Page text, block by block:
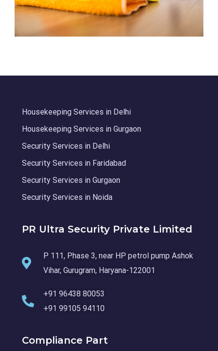
Housekeeping Services in Delhi
Housekeeping Services in Gurgaon
Security Services in Delhi
Security Services in Faridabad
Security Services in Gurgaon
Security Services in Noida
PR Ultra Security Private Limited
P 111, Phase 3, near HP petrol pump Ashok
Vihar, Gurugram, Haryana-122001
+91 96438 80053
+91 99105 94110
Compliance Part